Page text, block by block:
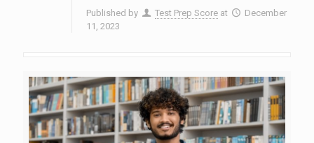
Published by Test Prep Score at
December
11, 2023